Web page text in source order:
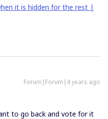
it is hidden for the rest |
Forum|Forum|4 years ago
to go back and vote for it